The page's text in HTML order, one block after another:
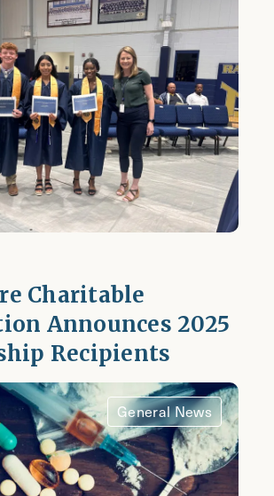
Charitable
Announces 2025
Recipients
General News